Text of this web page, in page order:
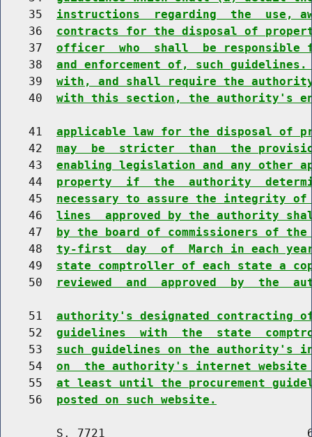
    35
instructions  regarding  the  use,
    36
contracts for the disposal of
    37
officer  who  shall  be responsible
    38
and enforcement of, such
    39
with, and shall require the
    40
with this section, the authority's
    41
applicable law for the disposal of
    42
may  be  stricter  than  the
    43
enabling legislation and any other
    44
property  if  the  authority
    45
necessary to assure the integrity
    46
lines  approved by the authority
    47
by the board of commissioners of
    48
ty-first  day  of  March in each
    49
state comptroller of each state a
    50
reviewed  and  approved  by  the
    51
authority's designated
    52
guidelines  with  the  state
    53
such guidelines on the authority's
    54
on  the authority's internet website
    55
at least until the procurement
    56
posted on such website.
S. 7721